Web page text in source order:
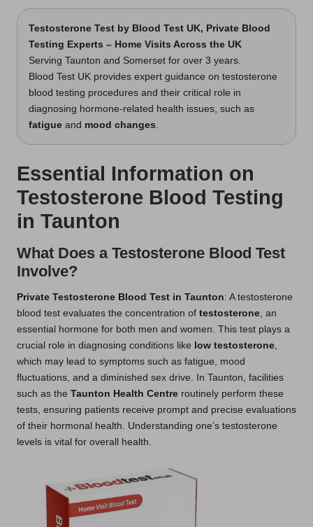
Testosterone Test by Blood Test UK, Private Blood
Testing Experts – Home Visits Across the UK
Serving Taunton and Somerset for over 3 years.
Blood Test UK provides expert guidance on testosterone
blood testing procedures and their critical role in
diagnosing hormone-related health issues, such as
fatigue and mood changes
Essential Information on
Testosterone Blood Testing
in Taunton
What Does a Testosterone Blood Test
Involve?
Private Testosterone Blood Test in Taunton: A testosterone
blood test evaluates the concentration of testosterone , an
essential hormone for both men and women. This test plays a
crucial role in diagnosing conditions like low testosterone
which may lead to symptoms such as fatigue, mood
fluctuations, and a diminished sex drive. In Taunton, facilities
such as the Taunton Health Centre routinely perform these
tests, ensuring patients receive prompt and precise evaluations
of their hormonal health. Understanding one’s testosterone
levels is vital for overall health.